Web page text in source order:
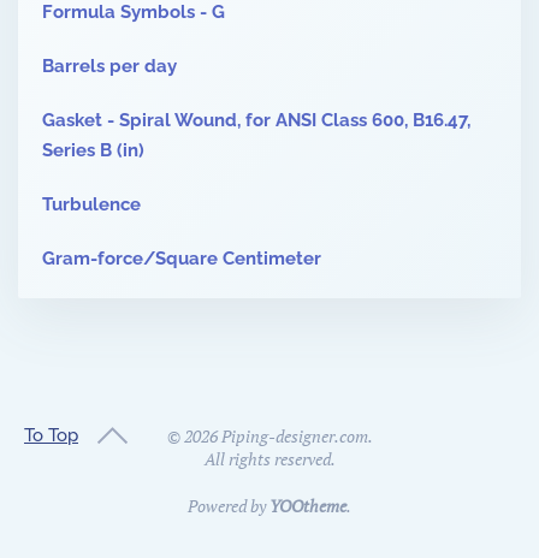
Formula Symbols - G
Barrels per day
Gasket - Spiral Wound, for ANSI Class 600, B16.47,
Series B (in)
Turbulence
Gram-force/Square Centimeter
To Top ©2026Piping-designer.com.
All rights reserved.
Powered byYOOtheme.